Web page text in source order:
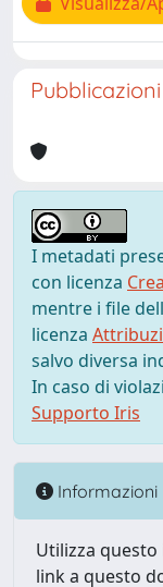
I metadati
con licenza
mentre i file
licenza
salvo diversa
In caso di
Supporto Iris
Informazioni
Utilizza
link a questo